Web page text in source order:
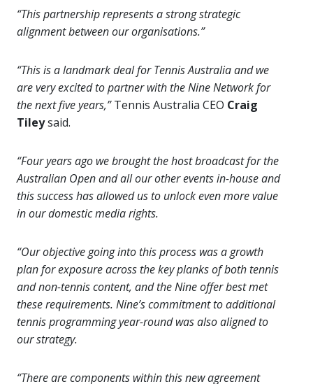
“This partnership represents a strong strategic
alignment between our organisations.”
“This is a landmark deal for Tennis Australia and we
are very excited to partner with the Nine Network for
the next five years,”Tennis Australia CEO Craig
Tileysaid.
“Four years ago we brought the host broadcast for the
Australian Open and all our other events in-house and
this success has allowed us to unlock even more value
in our domestic media rights.
“Our objective going into this process was a growth
plan for exposure across the key planks of both tennis
and non-tennis content, and the Nine offer best met
these requirements. Nine’s commitment to additional
tennis programming year-round was also aligned to
our strategy.
“There are components within this new agreement